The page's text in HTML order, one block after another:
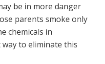
be in more danger
parents smoke only
chemicals in
to eliminate this